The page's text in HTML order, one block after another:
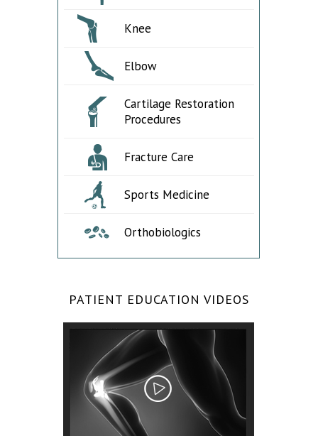
Knee
Elbow
Cartilage Restoration
Procedures
Fracture Care
Sports Medicine
Orthobiologics
PATIENT EDUCATION VIDEOS